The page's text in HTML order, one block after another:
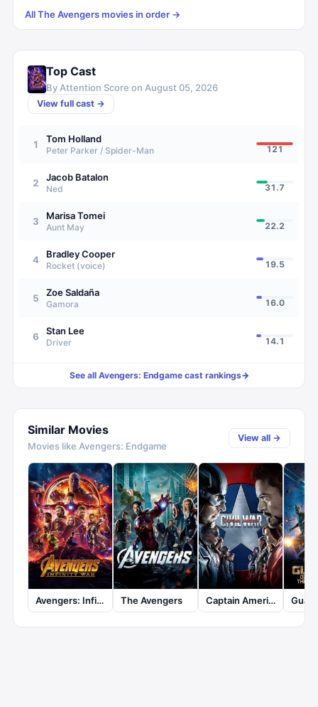
AllThe Avengersmovies in order →
Top Cast
By Attention Score on August 05, 2026
View full cast →
1 Tom Holland
Peter Parker / Spider-Man 121
2 Jacob Batalon
Ned 31.7
3 Marisa Tomei
Aunt May 22.2
4 Bradley Cooper
Rocket (voice) 19.5
5 Zoe Saldaña
Gamora 16.0
6 Stan Lee
Driver 14.1
See all Avengers: Endgamecast rankings→
Similar Movies
Movies like Avengers: Endgame
View all →
Avengers: Infinity War The Avengers Captain America: Civil War